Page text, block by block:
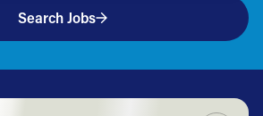
Search Jobs